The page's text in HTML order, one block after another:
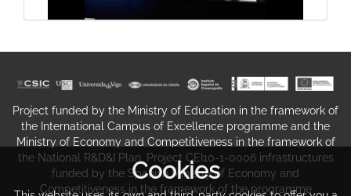
Opening the conference on the
taxation incentives to shipping
Project funded by the Ministry of Education in the framework of
the International Campus of Excellence programme and the
Ministry of Economy and Competitiveness in the framework of
the National R&D&I Plan. Project CEI10-1-0006 infrastructures
funded by the Spanish Ministry of Economy and
Competitiveness in the framework of the programme
Cookies